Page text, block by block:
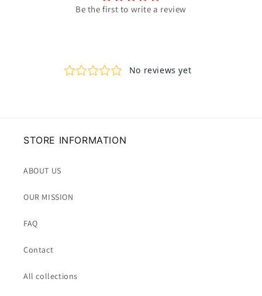
Be the first to write a review
STORE INFORMATION
ABOUT US
OUR MISSION
FAQ
Contact
All collections